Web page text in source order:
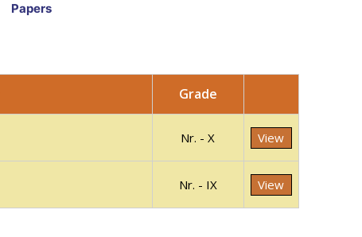
Papers
Grade
Nr. - X View
Nr. - IX View